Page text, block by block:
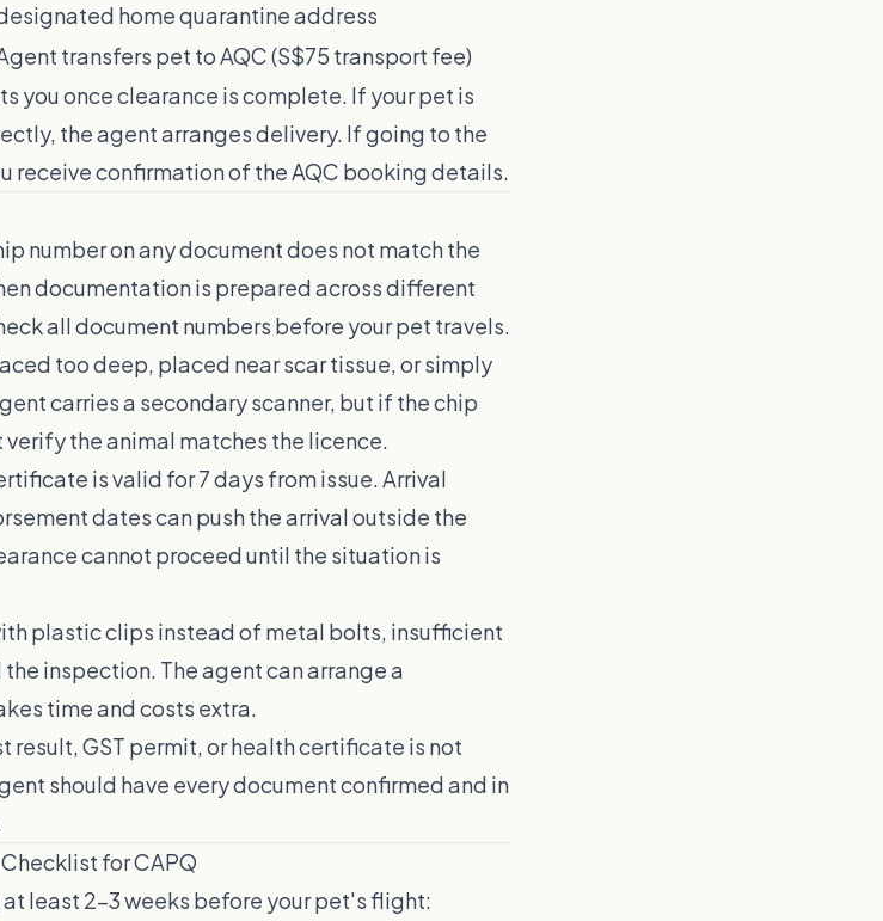
home quarantine address
transfers pet to AQC (S$75 transport fee)
you once clearance is complete. If your pet is
the agent arranges delivery. If going to the
receive confirmation of the AQC booking details.
number on any document does not match the
documentation is prepared across different
all document numbers before your pet travels.
too deep, placed near scar tissue, or simply
carries a secondary scanner, but if the chip
the animal matches the licence.
is valid for 7 days from issue. Arrival
dates can push the arrival outside the
cannot proceed until the situation is
plastic clips instead of metal bolts, insufficient
inspection. The agent can arrange a
time and costs extra.
result, GST permit, or health certificate is not
should have every document confirmed and in
for CAPQ
least 2–3 weeks before your pet's flight: